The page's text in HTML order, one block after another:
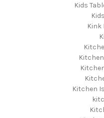
Kids
Kink
Kitchen